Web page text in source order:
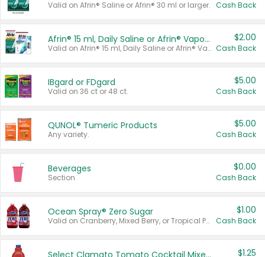
Valid on Afrin® Saline or Afrin® 30 ml or larger. Cash Back
Afrin® 15 ml, Daily Saline or Afrin® Vapor Burst™ Inhaler Sticks
Valid on Afrin® 15 ml, Daily Saline or Afrin® Vapor Burst™ Inhaler Sticks.
$2.00
Cash Back
IBgard or FDgard
Valid on 36 ct or 48 ct.
$5.00
Cash Back
QUNOL® Tumeric Products
Any variety.
$5.00
Cash Back
Beverages
Section
$0.00
Cash Back
Ocean Spray® Zero Sugar
Valid on Cranberry, Mixed Berry, or Tropical Punch Juice Drink, 64 oz.
$1.00
Cash Back
Select Clamato Tomato Cocktail Mixers $1.25